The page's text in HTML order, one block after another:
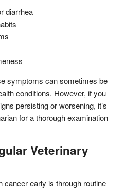
diarrhea
symptoms can sometimes be
conditions. However, if you
persisting or worsening, it’s
for a thorough examination
Veterinary
early is through routine